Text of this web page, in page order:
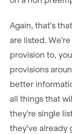
Again, that's
are listed.
provision to,
provisions
better
all things that
they're single
they've already